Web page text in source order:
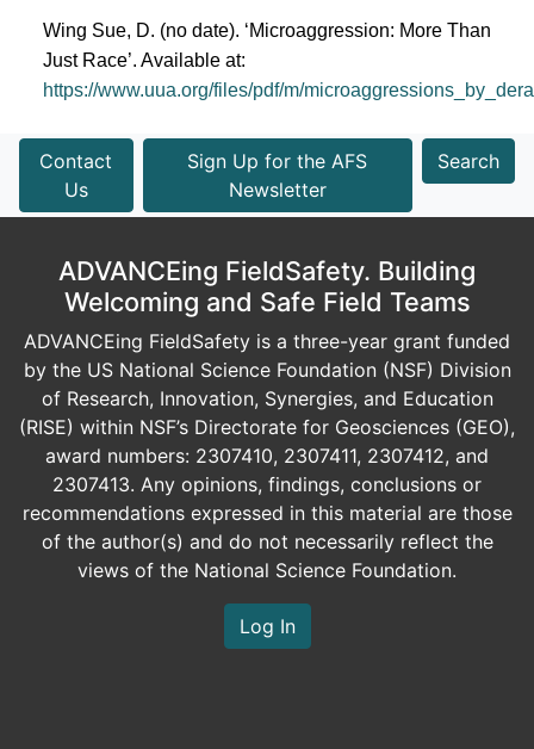
Wing Sue, D. (no date). ‘Microaggression: More Than
Just Race’. Available at:
https://www.uua.org/files/pdf/m/
Contact
Us
Sign Up for the AFS
Newsletter
Search
ADVANCEing FieldSafety. Building
Welcoming and Safe Field Teams
ADVANCEing FieldSafety is a three-year grant funded
by the US National Science Foundation (NSF) Division
of Research, Innovation, Synergies, and Education
(RISE) within NSF’s Directorate for Geosciences (GEO),
award numbers: 2307410, 2307411, 2307412, and
2307413. Any opinions, findings, conclusions or
recommendations expressed in this material are those
of the author(s) and do not necessarily reflect the
views of the National Science Foundation.
Log In